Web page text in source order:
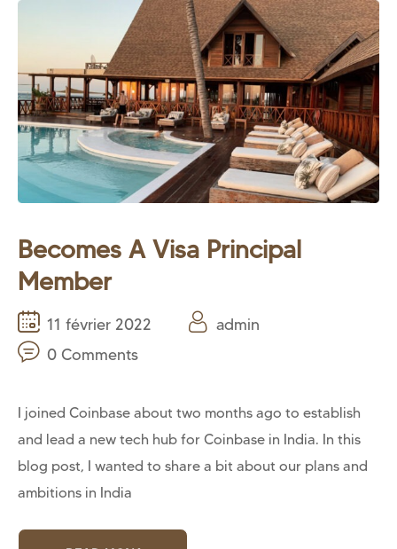
Becomes A Visa Principal
Member
11 février 2022
admin
0 Comments
I joined Coinbase about two months ago to establish
and lead a new tech hub for Coinbase in India. In this
blog post, I wanted to share a bit about our plans and
ambitions in India